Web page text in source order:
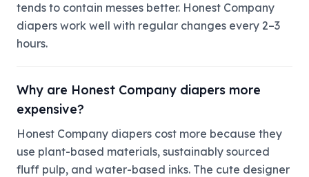
tends to contain messes better. Honest Company
diapers work well with regular changes every 2–3
hours.
Why are Honest Company diapers more
expensive?
Honest Company diapers cost more because they
use plant-based materials, sustainably sourced
fluff pulp, and water-based inks. The cute designer